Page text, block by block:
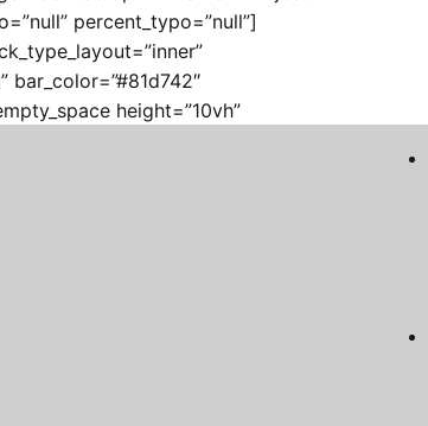
percent_typo=”null”]
bar_color=”#81d742″
height=”10vh”